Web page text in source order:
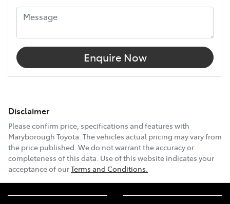
Enquire Now
Disclaimer
Please confirm price, specifications and features with
Maryborough Toyota. The vehicles actual pricing may vary from
the price published. We do not warrant the accuracy or
completeness of this data. Use of this website indicates your
acceptance of ourTerms and Conditions.